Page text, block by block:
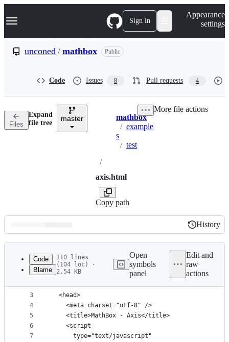
k
p
n
Navigation Menu Sign in
Appearance
settings
unconed / mathbox Public
Code Issues 8 Pull requests 4
Files
Expand
file tree
master Breadcrumbs
mathbox
/ example
s
/ test
/
axis.html
Copy path
More file actions
Latest
commit
History
History
metadata
controls
Code
Blame
110 lines
(104 loc) ·
2.54 KB
Open
symbols
panel
Edit and
raw
actions
1
2
3
4
5
6
7
<!DOCTYPE html>
<html>
  <head>
    <meta charset="utf-8" />
    <title>MathBox - Axis</title>
    <script
      type="text/javascript"